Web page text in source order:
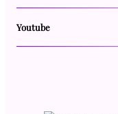
Youtube